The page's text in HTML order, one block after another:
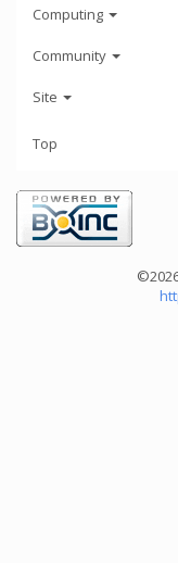
Computing
Community
Site
Top